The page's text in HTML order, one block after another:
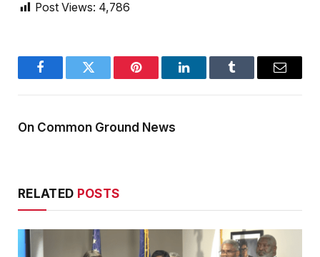
Post Views: 4,786
FacebookTwitter Pinterest LinkedInTumblr Email
On Common Ground News
RELATED POSTS